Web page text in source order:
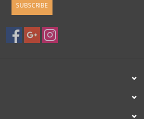
SUBSCRIBE